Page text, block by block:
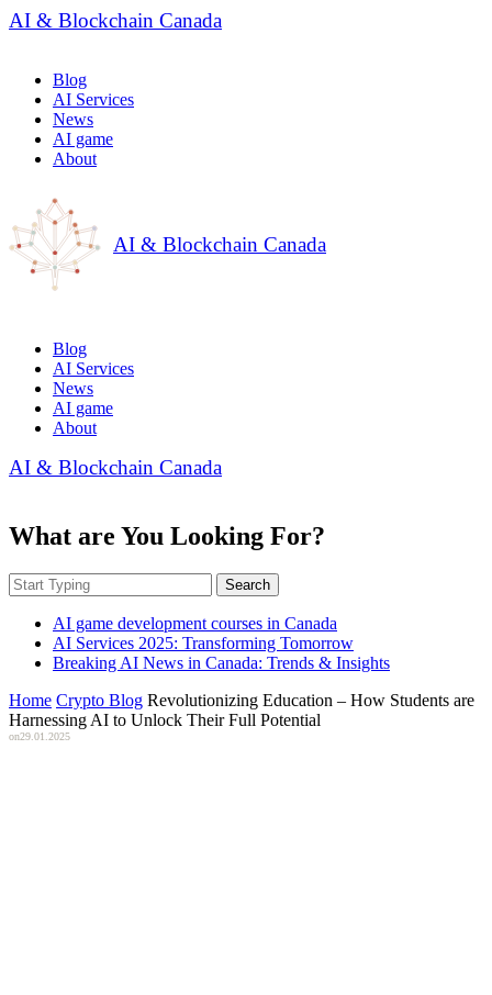
AI & Blockchain Canada
Blog
AI Services
News
AI game
About
AI & Blockchain Canada
Blog
AI Services
News
AI game
About
AI & Blockchain Canada
What are You Looking For?
Search
AI game development courses in Canada
AI Services 2025: Transforming Tomorrow
Breaking AI News in Canada: Trends & Insights
Home Crypto Blog Revolutionizing Education – How Students are
Harnessing AI to Unlock Their Full Potential
on29.01.2025